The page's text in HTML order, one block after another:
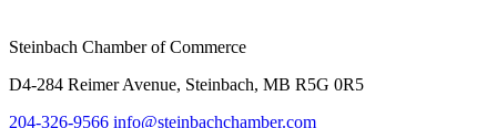
Steinbach Chamber of Commerce
D4-284 Reimer Avenue, Steinbach, MB R5G 0R5
204-326-9566 info@steinbachchamber.com